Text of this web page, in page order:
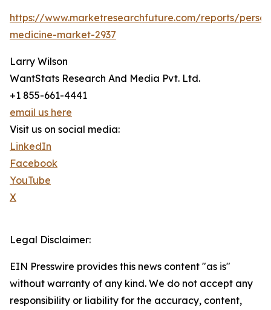
https://www.marketresearchfuture.com/reports/
medicine-market-2937
Larry Wilson
WantStats Research And Media Pvt. Ltd.
+1 855-661-4441
email us here
Visit us on social media:
LinkedIn
Facebook
YouTube
X
Legal Disclaimer:
EIN Presswire provides this news content "as is"
without warranty of any kind. We do not accept any
responsibility or liability for the accuracy, content,